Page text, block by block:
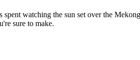
watching the sun set over the
sure to make.